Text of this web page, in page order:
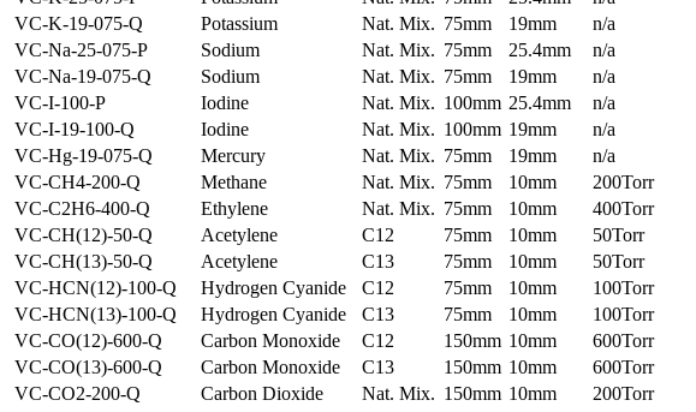
VC-K-19-075-Q
Potassium Nat. Mix. 75mm 19mm
n/a
VC-Na-25-075-P
Sodium Nat. Mix. 75mm 25.4mm
n/a
VC-Na-19-075-Q
Sodium Nat. Mix. 75mm 19mm
n/a
VC-I-100-P
Iodine Nat. Mix. 100mm 25.4mm
n/a
VC-I-19-100-Q
Iodine Nat. Mix. 100mm 19mm
n/a
VC-Hg-19-075-Q
Mercury Nat. Mix. 75mm 19mm
n/a
VC-CH4-200-Q
Methane Nat. Mix. 75mm 10mm
200Torr
VC-C2H6-400-Q
Ethylene Nat. Mix. 75mm 10mm
400Torr
VC-CH(12)-50-Q
Acetylene C12 75mm 10mm
50Torr
VC-CH(13)-50-Q
Acetylene C13 75mm 10mm
50Torr
VC-HCN(12)-100-Q
Hydrogen Cyanide C12 75mm 10mm
100Torr
VC-HCN(13)-100-Q
Hydrogen Cyanide C13 75mm 10mm
100Torr
VC-CO(12)-600-Q
Carbon Monoxide C12 150mm 10mm
600Torr
VC-CO(13)-600-Q
Carbon Monoxide C13 150mm 10mm
600Torr
VC-CO2-200-Q
Carbon Dioxide Nat. Mix. 150mm 10mm
200Torr